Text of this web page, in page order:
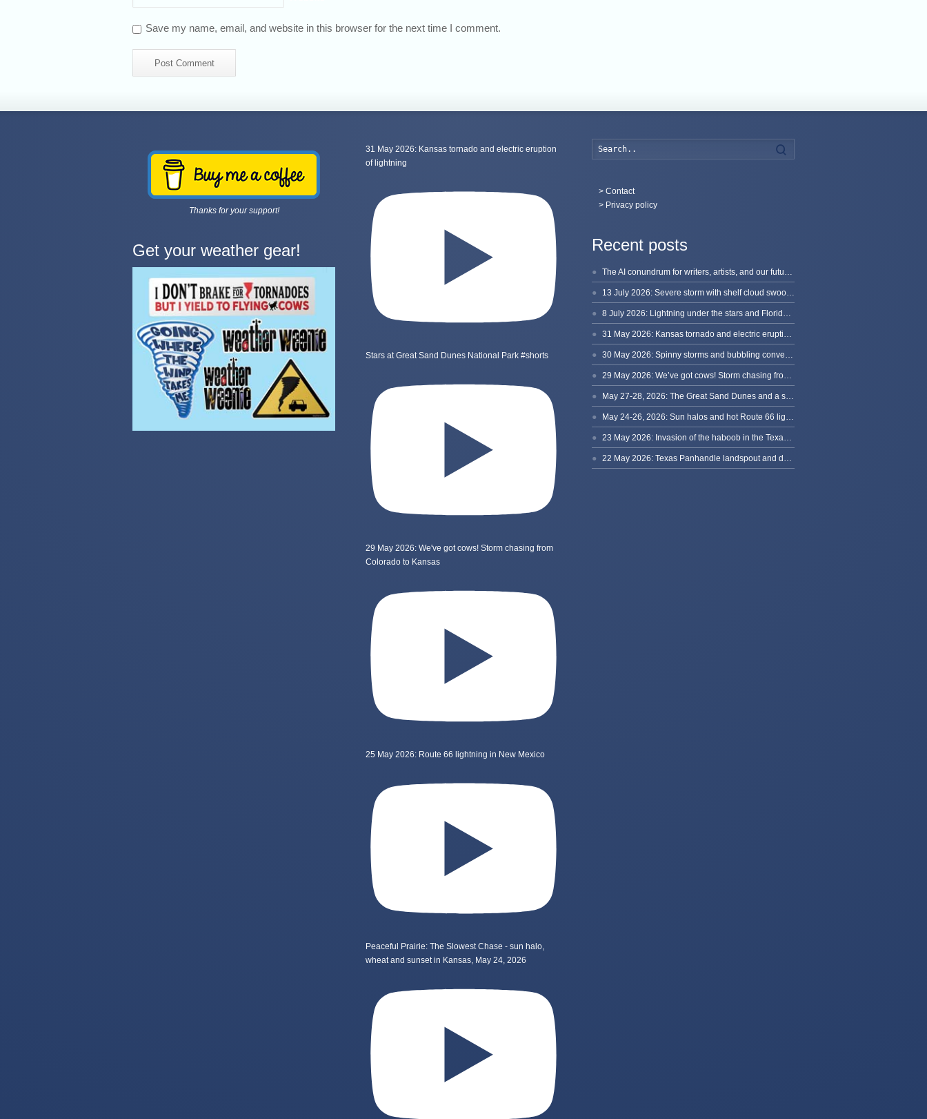
Save my name, email, and website in this browser for the next time I comment.
Thanks for your support!
Get your weather gear!
31 May 2026: Kansas tornado and electric eruption
of lightning
Stars at Great Sand Dunes National Park #shorts
29 May 2026: We've got cows! Storm chasing from
Colorado to Kansas
25 May 2026: Route 66 lightning in New Mexico
Peaceful Prairie: The Slowest Chase - sun halo,
wheat and sunset in Kansas, May 24, 2026
> Contact
> Privacy policy
Recent posts
The AI conundrum for writers, artists, and our future [updated]
13 July 2026: Severe storm with shelf cloud swoops through Space Coast
8 July 2026: Lightning under the stars and Florida summer storms
31 May 2026: Kansas tornado and electric eruption of lightning
30 May 2026: Spinny storms and bubbling convection in Nebraska
29 May 2026: We’ve got cows! Storm chasing from Colorado to Kansas
May 27-28, 2026: The Great Sand Dunes and a sky full of stars in Colorado
May 24-26, 2026: Sun halos and hot Route 66 lightning, from Kansas to New Mexico
23 May 2026: Invasion of the haboob in the Texas Panhandle
22 May 2026: Texas Panhandle landspout and dusty tornado